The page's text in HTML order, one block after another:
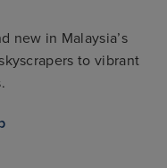
new in Malaysia’s
to vibrant